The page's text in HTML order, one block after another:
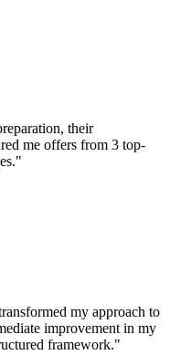
their
me offers from 3 top-
"
my approach to
improvement in my
framework."